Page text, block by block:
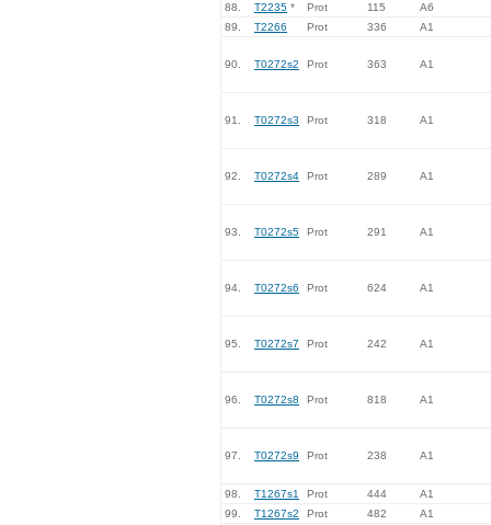
88.
T2235 * Prot 115
A6
89.
T2266 Prot 336 A1
90. T0272s2 Prot 363 A1
91. T0272s3 Prot 318 A1
92. T0272s4 Prot 289 A1
93. T0272s5 Prot 291 A1
94. T0272s6 Prot 624 A1
95. T0272s7 Prot 242 A1
96. T0272s8 Prot 818 A1
97. T0272s9 Prot 238 A1
98. T1267s1 Prot 444
A1
99.
T1267s2 Prot 482
A1